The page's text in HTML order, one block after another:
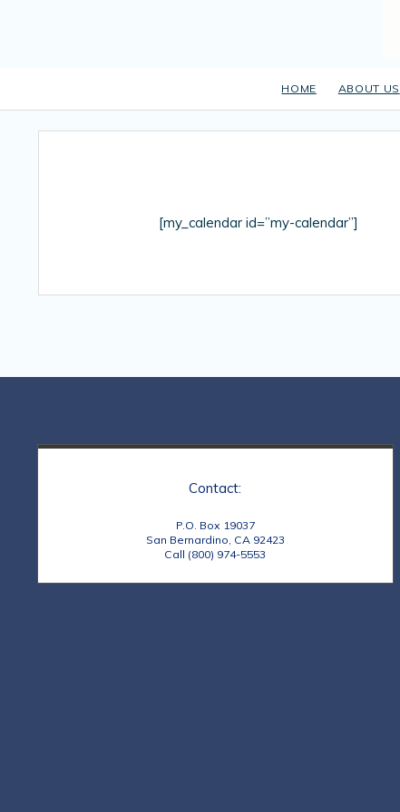
HOME ABOUT US
[my_calendar id=”my-calendar”]
Contact:
P.O. Box 19037
San Bernardino, CA 92423
Call (800) 974-5553